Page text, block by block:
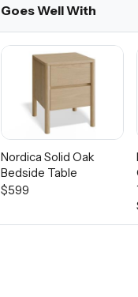
Goes Well With
Nordica Solid Oak
Bedside Table
$599